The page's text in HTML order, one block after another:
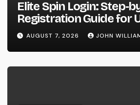
Elite Spin Login:
Registration Guide for
AUGUST 7, 2026 JOHN